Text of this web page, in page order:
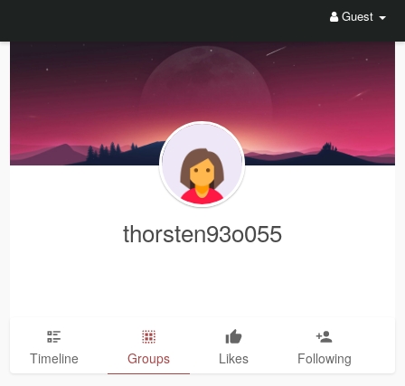
Guest
thorsten93o055
Timeline Groups Likes Following